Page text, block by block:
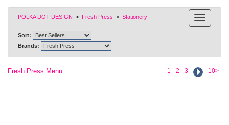
POLKA DOT DESIGN > Fresh Press > Stationery
Sort:
Brands:
1 2 3 10>
Fresh Press Menu